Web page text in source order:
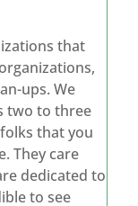
that
ups. We
two to three
that you
They care
dedicated to
to see